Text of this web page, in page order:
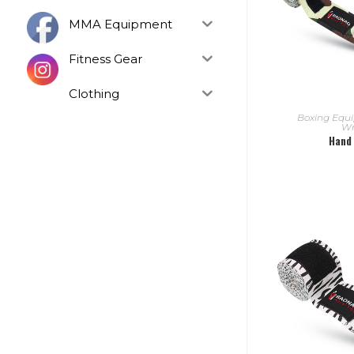
Boxing
MMA Equipment
Fitness Gear
Clothing